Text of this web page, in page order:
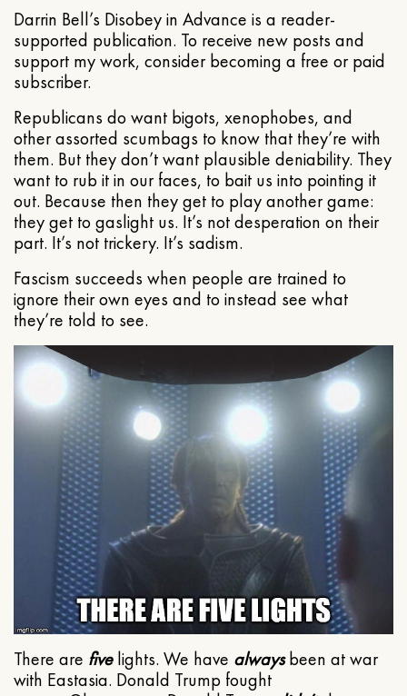
Darrin Bell’s Disobey in Advance is a reader-
supported publication. To receive new posts and
support my work, consider becoming a free or paid
subscriber.
Republicans do want bigots, xenophobes, and
other assorted scumbags to know that they’re with
them. But they don’t want plausible deniability. They
want to rub it in our faces, to bait us into pointing it
out. Because then they get to play another game:
they get to gaslight us. It’s not desperation on their
part. It’s not trickery. It’s sadism.
Fascism succeeds when people are trained to
ignore their own eyes and to instead see what
they’re told to see.
There are fivelights. We have alwaysbeen at war
with Eastasia. Donald Trump fought